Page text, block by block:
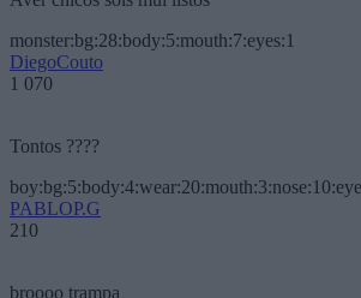
monster:bg:28:body:5:mouth:7:eyes:1
DiegoCouto
1 070
Tontos ????
PABLOP.G
210
broooo trampa